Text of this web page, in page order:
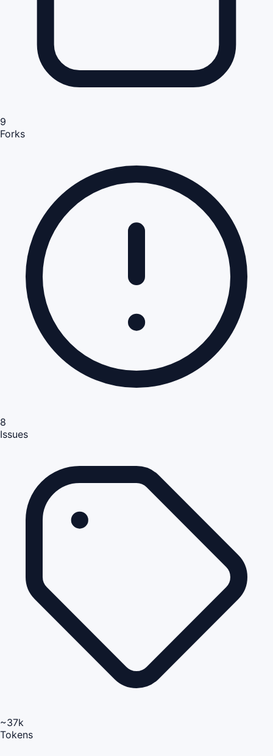
9
Forks
8
Issues
~37k
Tokens